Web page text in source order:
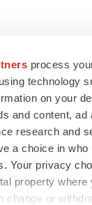
process
technology
on your
and content, ad
research and
a choice in
Your privacy
property where
change or
focus to lead
of physician
therapy